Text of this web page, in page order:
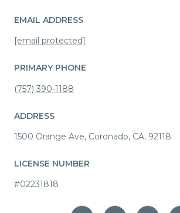
EMAIL ADDRESS
[email protected]
PRIMARY PHONE
(757) 390-1188
ADDRESS
1500 Orange Ave, Coronado, CA, 92118
LICENSE NUMBER
#02231818